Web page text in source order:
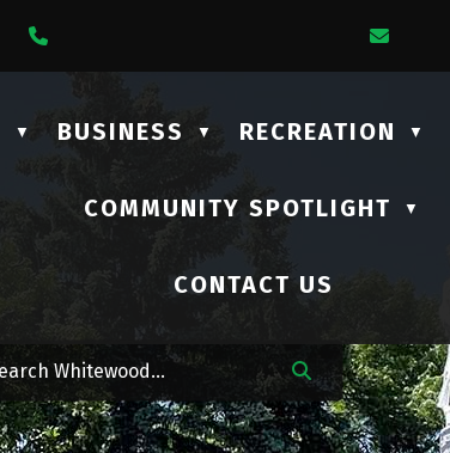
▼ BUSINESS ▼ RECREATION ▼
COMMUNITY SPOTLIGHT ▼
CONTACT US